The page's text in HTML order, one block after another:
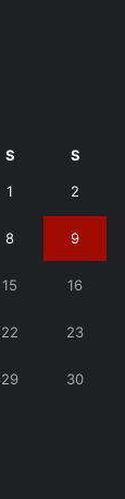
S S
1 2
8 9
15 16
22 23
29 30